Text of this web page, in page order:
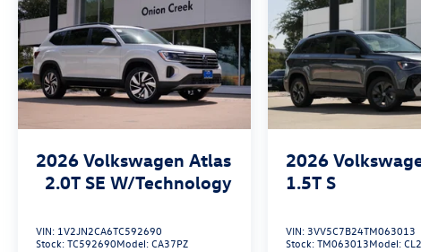
2026 Volkswagen Atlas
2.0T SE W/Technology
VIN: 1V2JN2CA6TC592690
Stock:TC592690Model:CA37PZ
2026
1.5T S
VIN:3VV5C7B24TM063013
Stock:TM063013Model: